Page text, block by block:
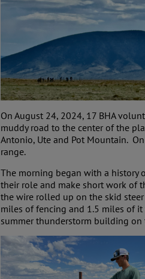
On August 24, 2024, 17 BHA
muddy road to the center of the
Antonio, Ute and Pot Mountain.
range.
The morning began with a history
their role and make short work of
the wire rolled up on the skid
miles of fencing and 1.5 miles of
summer thunderstorm building on